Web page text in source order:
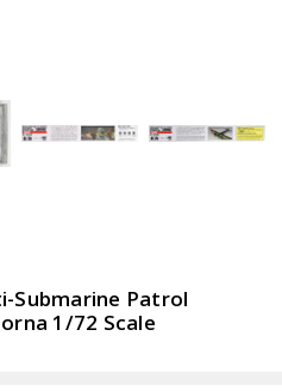
Submarine Patrol
1/72 Scale